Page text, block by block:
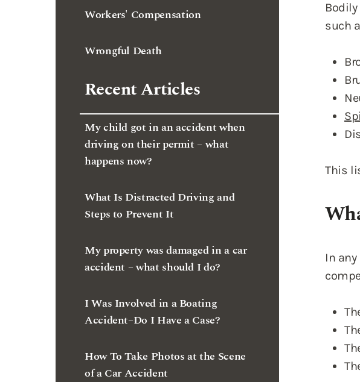
Workers' Compensation
Wrongful Death
Recent Articles
My child got in an accident when
driving on their permit – what
happens now?
What Is Distracted Driving and
Steps to Prevent It
My property was damaged in a car
accident – what should I do?
I Was Involved in a Boating
Accident–Do I Have a Case?
How To Take Photos at the Scene
of a Car Accident
such
This
In